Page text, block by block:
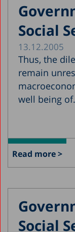
Social
13.12.2005
Thus, the
remain
well being
Read more >
Social